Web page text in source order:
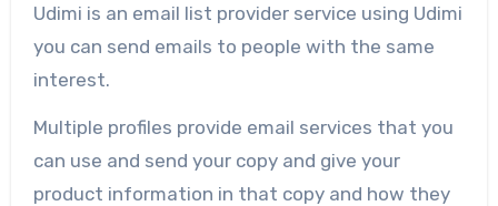
Udimi is an email list provider service using Udimi
you can send emails to people with the same
interest.
Multiple profiles provide email services that you
can use and send your copy and give your
product information in that copy and how they